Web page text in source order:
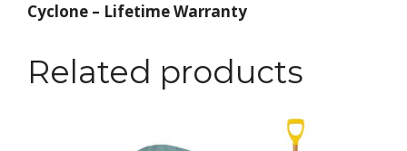
Cyclone – Lifetime Warranty
Related products